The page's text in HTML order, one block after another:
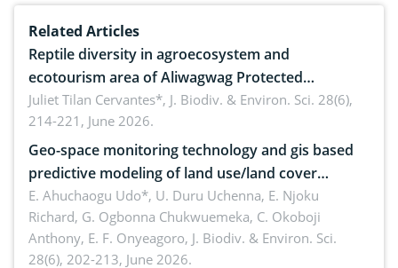
Related Articles
Reptile diversity in agroecosystem and
ecotourism area of Aliwagwag Protected
Landscape, Davao Oriental, Philippines
Juliet Tilan Cervantes*, J. Biodiv. & Environ. Sci. 28(6),
214-221, June 2026.
Geo-space monitoring technology and gis based
predictive modeling of land use/land cover
dynamics
E. Ahuchaogu Udo*, U. Duru Uchenna, E. Njoku
Richard, G. Ogbonna Chukwuemeka, C. Okoboji
Anthony, E. F. Onyeagoro, J. Biodiv. & Environ. Sci.
28(6), 202-213, June 2026.